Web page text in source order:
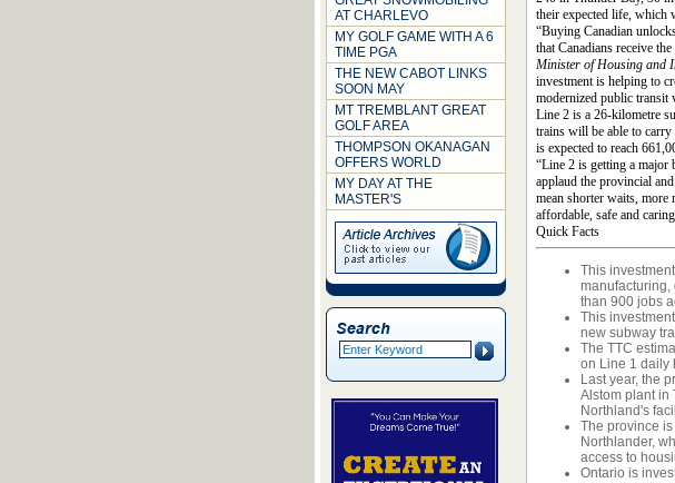
AT CHARLEVO
MY GOLF GAME WITH A 6
TIME PGA
THE NEW CABOT LINKS
SOON MAY
MT TREMBLANT GREAT
GOLF AREA
THOMPSON OKANAGAN
OFFERS WORLD
MY DAY AT THE
MASTER'S
their expected life, which
“Buying Canadian
that Canadians receive
Minister of Housing and
investment is helping to
modernized public transit
Line 2 is a 26-kilometre
trains will be able to
is expected to reach
“Line 2 is getting a major
applaud the provincial
mean shorter waits, more
affordable, safe and
Quick Facts
This
manufacturing,
than 900 jobs
This
new subway
The TTC
on Line 1 daily
Last year, the
Alstom plant in
Northland's
The province
Northlander,
access to
Ontario is